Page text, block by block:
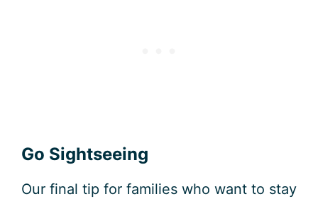
Go Sightseeing
Our final tip for families who want to stay